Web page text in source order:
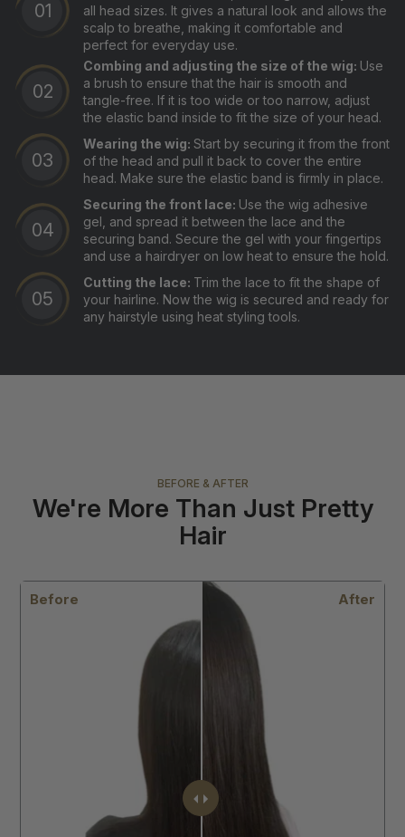
all head sizes. It gives a natural look and allows the
scalp to breathe, making it comfortable and
perfect for everyday use.
Combing and adjusting the size of the wig: Use
a brush to ensure that the hair is smooth and
tangle-free. If it is too wide or too narrow, adjust
the elastic band inside to fit the size of your head.
Wearing the wig: Start by securing it from the front
of the head and pull it back to cover the entire
head. Make sure the elastic band is firmly in place.
Securing the front lace: Use the wig adhesive
gel, and spread it between the lace and the
securing band. Secure the gel with your fingertips
and use a hairdryer on low heat to ensure the hold.
Cutting the lace: Trim the lace to fit the shape of
your hairline. Now the wig is secured and ready for
any hairstyle using heat styling tools.
BEFORE & AFTER
We're More Than Just Pretty
Hair
After
Before